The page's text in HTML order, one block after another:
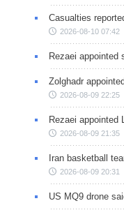
Casualties
2026-08-10 07:42
Rezaei appointed
Zolghadr
2026-08-09 22:25
Rezaei appointed
2026-08-09 21:35
Iran basketball
2026-08-09 20:31
US MQ9 drone